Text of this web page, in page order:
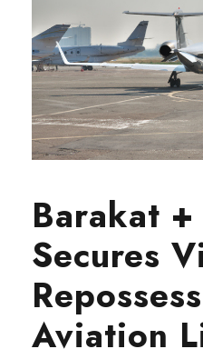
Barakat +
Secures
Aviation